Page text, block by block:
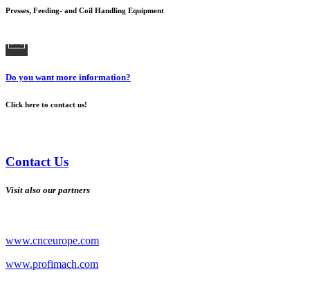
Presses, Feeding- and Coil Handling Equipment
Do you want more information?
Click here to contact us!
Contact Us
Visit also our partners
www.cnceurope.com
www.profimach.com